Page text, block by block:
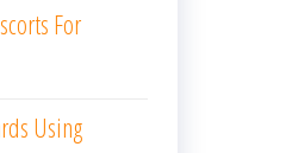
For
Using